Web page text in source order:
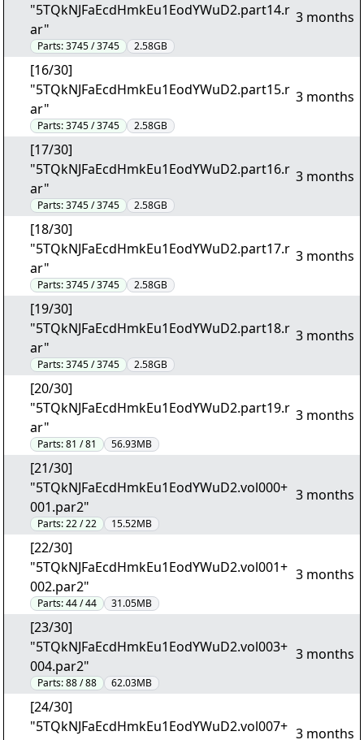
"5TQkNJFaEcdHmkEu1EodYWuD2.part14.r
ar"
Parts:3745 / 3745 2.58GB
3 months
[16/30]
"5TQkNJFaEcdHmkEu1EodYWuD2.part15.r
ar"
Parts:3745 / 3745 2.58GB
3 months
[17/30]
"5TQkNJFaEcdHmkEu1EodYWuD2.part16.r
ar"
Parts:3745 / 3745 2.58GB
3 months
[18/30]
"5TQkNJFaEcdHmkEu1EodYWuD2.part17.r
ar"
Parts:3745 / 3745 2.58GB
3 months
[19/30]
"5TQkNJFaEcdHmkEu1EodYWuD2.part18.r
ar"
Parts:3745 / 3745 2.58GB
3 months
[20/30]
"5TQkNJFaEcdHmkEu1EodYWuD2.part19.r
ar"
Parts:81 / 81 56.93MB
3 months
[21/30]
"5TQkNJFaEcdHmkEu1EodYWuD2.vol000+
001.par2"
Parts:22 / 22 15.52MB
3 months
[22/30]
"5TQkNJFaEcdHmkEu1EodYWuD2.vol001+
002.par2"
Parts:44 / 44 31.05MB
3 months
[23/30]
"5TQkNJFaEcdHmkEu1EodYWuD2.vol003+
004.par2"
Parts:88 / 88 62.03MB
3 months
[24/30]
"5TQkNJFaEcdHmkEu1EodYWuD2.vol007+ 3 months